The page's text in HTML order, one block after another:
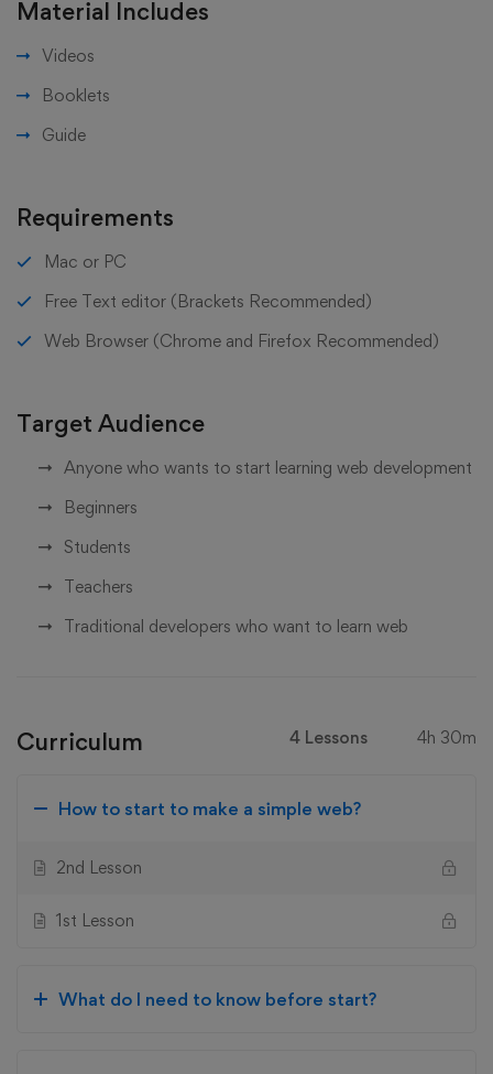
Material Includes
Videos
Booklets
Guide
Requirements
Mac or PC
Free Text editor (Brackets Recommended)
Web Browser (Chrome and Firefox Recommended)
Target Audience
Anyone who wants to start learning web development
Beginners
Students
Teachers
Traditional developers who want to learn web
Curriculum 4 Lessons 4h 30m
How to start to make a simple web?
2nd Lesson
1st Lesson
What do I need to know before start?